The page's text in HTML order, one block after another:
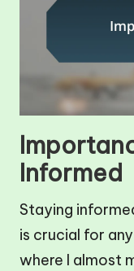
Informed
Staying
is crucial for
where I almost